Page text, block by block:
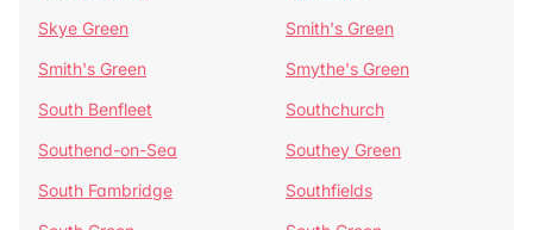
Skye Green
Smith's Green
Smith's Green
Smythe's Green
South Benfleet
Southchurch
Southend-on-Sea
Southey Green
South Fambridge
Southfields